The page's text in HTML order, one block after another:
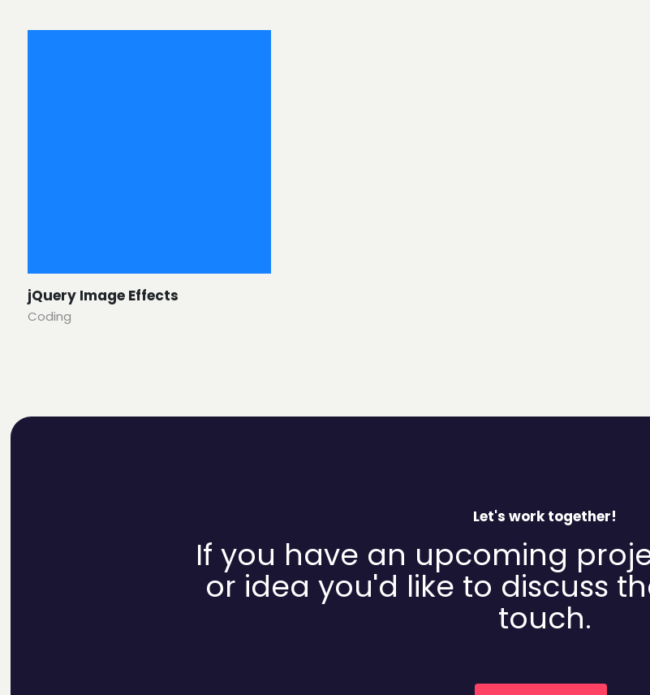
jQuery Image Effects
Coding
Let's work together!
If you have an upcoming
or idea you'd like to discuss
touch.